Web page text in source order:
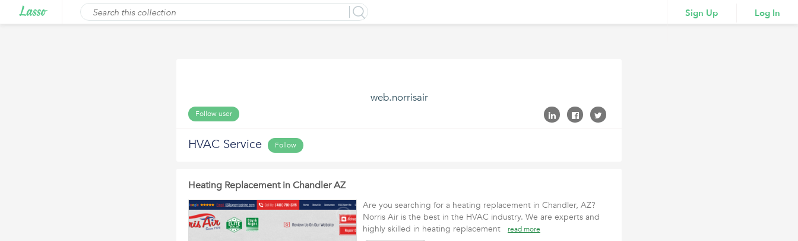
Sign Up Log In
web.norrisair
Follow user
HVAC Service Follow
Heating Replacement in Chandler AZ
Are you searching for a heating replacement in Chandler, AZ?
Norris Air is the best in the HVAC industry. We are experts and
highly skilled in heating replacement
read more